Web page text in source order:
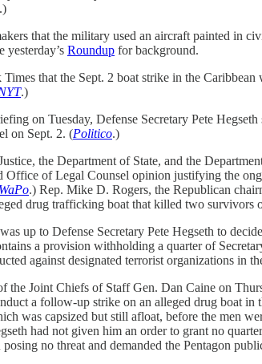
.)
that the military used an aircraft painted in
yesterday’s Roundup for background.
that the Sept. 2 boat strike in the
.)
on Tuesday, Defense Secretary Pete
on Sept. 2. (Politico.)
the Department of State, and the
of Legal Counsel opinion justifying the
WaPo.) Rep. Mike D. Rogers, the Republican
drug trafficking boat that killed two survivors
up to Defense Secretary Pete Hegseth to
a provision withholding a quarter of
against designated terrorist organizations in
Joint Chiefs of Staff Gen. Dan Caine on
a follow-up strike on an alleged drug boat
was capsized but still afloat, before the men
had not given him an order to grant no
no threat and demanded the Pentagon